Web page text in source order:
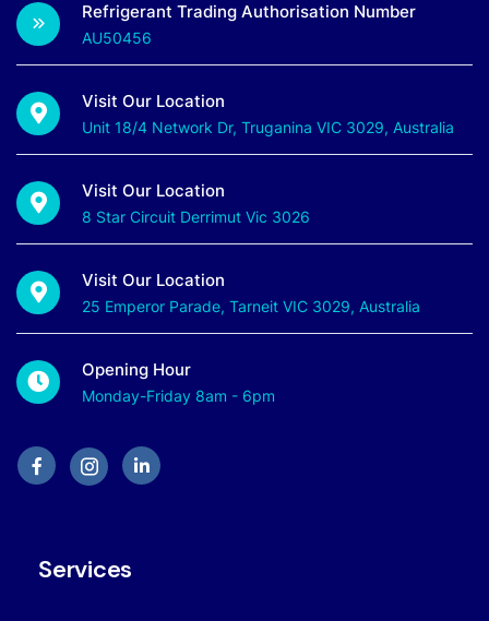
Refrigerant Trading Authorisation Number
AU50456
Visit Our Location
Unit 18/4 Network Dr, Truganina VIC 3029, Australia
Visit Our Location
8 Star Circuit Derrimut Vic 3026
Visit Our Location
25 Emperor Parade, Tarneit VIC 3029, Australia
Opening Hour
Monday-Friday 8am - 6pm
Services